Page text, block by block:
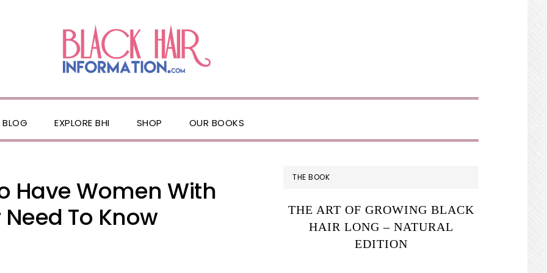
BLOG EXPLORE BHI SHOP OUR BOOKS
Have Women With
To Know
PRIMARY
THE BOOK
THE ART OF GROWING BLACK
HAIR LONG – NATURAL
EDITION